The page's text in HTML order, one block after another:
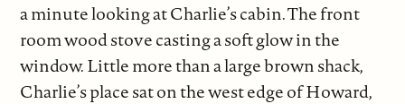
a minute looking at Charlie’s cabin. The front
room wood stove casting a soft glow in the
window.Little more than a large brown shack,
Charlie’s place sat on the west edge of Howard,